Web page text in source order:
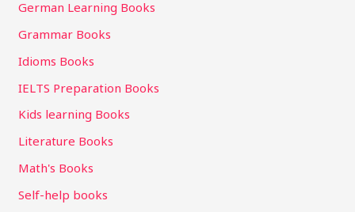
German Learning Books
Grammar Books
Idioms Books
IELTS Preparation Books
Kids learning Books
Literature Books
Math's Books
Self-help books